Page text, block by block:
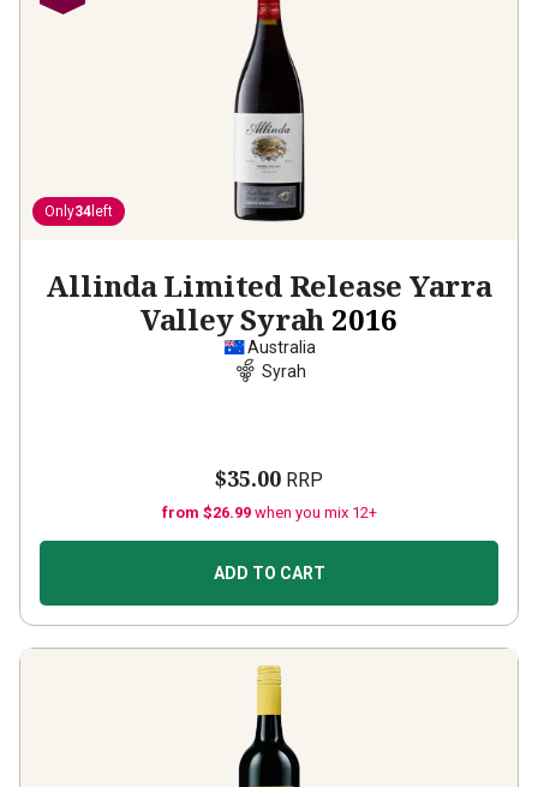
Only34 left
Allinda Limited Release Yarra
Valley Syrah 2016
Australia
Syrah
$35.00 RRP
from $26.99 when you mix 12+
ADD TO CART